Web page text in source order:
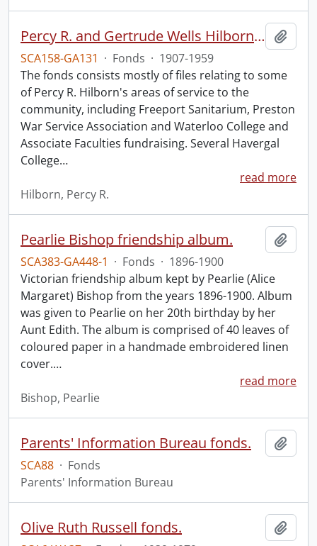
Percy R. and Gertrude Wells Hilborn fonds.
SCA158-GA131 · Fonds · 1907-1959
The fonds consists mostly of files relating to some
of Percy R. Hilborn's areas of service to the
community, including Freeport Sanitarium, Preston
War Service Association and Waterloo College and
Associate Faculties fundraising. Several Havergal
College…
read more
Hilborn, Percy R.
Pearlie Bishop friendship album.
SCA383-GA448-1 · Fonds · 1896-1900
Victorian friendship album kept by Pearlie (Alice
Margaret) Bishop from the years 1896-1900. Album
was given to Pearlie on her 20th birthday by her
Aunt Edith. The album is comprised of 40 leaves of
coloured paper in a handmade embroidered linen
cover.…
read more
Bishop, Pearlie
Parents' Information Bureau fonds.
SCA88 · Fonds
Parents' Information Bureau
Olive Ruth Russell fonds.